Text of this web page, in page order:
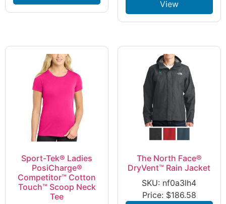
View
Sport-Tek® Ladies
PosiCharge®
Competitor™ Cotton
Touch™ Scoop Neck
Tee
The North Face®
DryVent™ Rain Jacket
SKU: nf0a3lh4
Price: $186.58